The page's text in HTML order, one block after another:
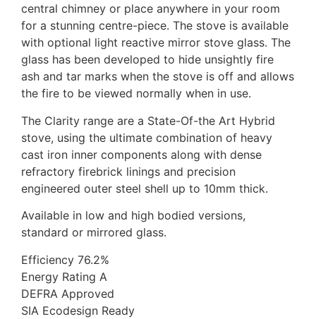
central chimney or place anywhere in your room
for a stunning centre-piece. The stove is available
with optional light reactive mirror stove glass. The
glass has been developed to hide unsightly fire
ash and tar marks when the stove is off and allows
the fire to be viewed normally when in use.
The Clarity range are a State-Of-the Art Hybrid
stove, using the ultimate combination of heavy
cast iron inner components along with dense
refractory firebrick linings and precision
engineered outer steel shell up to 10mm thick.
Available in low and high bodied versions,
standard or mirrored glass.
Efficiency 76.2%
Energy Rating A
DEFRA Approved
SIA Ecodesign Ready